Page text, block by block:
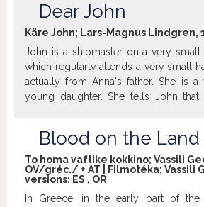
The odd couple
But some time
What should he do
(source: imdb)
Dear John
Käre John; Lars-Magnus Lindgren,
John is a shipmaster on a very small
which regularly attends a very small
actually from Anna's father. She is a
young daughter. She tells John that
John is asked to have morning
He invites her and her child to
Copenhagen. Both have genuine
There are lovely three-some scenes
of "being" a father, and beautiful
Blood on the Land
To homa vaftike kokkino; Vassili
OV/gréc./ + AT | Filmotéka; Vassili
versions: ES , OR
In Greece, in the early part of the